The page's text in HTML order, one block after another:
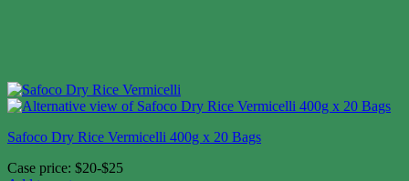
Safoco Dry Rice Vermicelli 400g x 20 Bags
Case price: $20-$25